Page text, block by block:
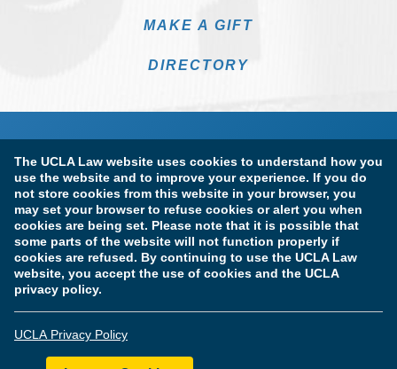
The UCLA Law website uses cookies to understand how you
use the website and to improve your experience. If you do
not store cookies from this website in your browser, you
may set your browser to refuse cookies or alert you when
cookies are being set. Please note that it is possible that
some parts of the website will not function properly if
cookies are refused. By continuing to use the UCLA Law
website, you accept the use of cookies and the UCLA
privacy policy.
UCLA Privacy Policy
MAKE A GIFT
DIRECTORY
Terms of Use & Privacy Policy Accessibility
Copyright Information
Licensure & Certification Disclosures
© Copyright 2026 The Regents of the University of California.